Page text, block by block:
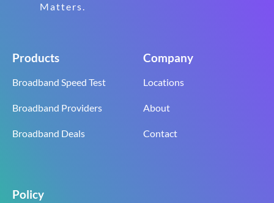
Matters.
Products
Broadband Speed Test
Broadband Providers
Broadband Deals
Company
Locations
About
Contact
Policy